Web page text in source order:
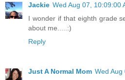
Jackie Wed Aug 07, 10:09:00
I wonder if that eighth grade
about me.....:)
Reply
Just A Normal Mom Wed Aug